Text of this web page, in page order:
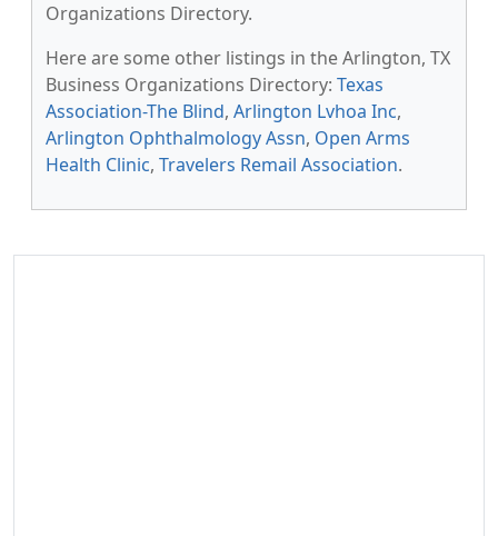
Organizations Directory.
Here are some other listings in the Arlington, TX
Business Organizations Directory: Texas
Association-The Blind, Arlington Lvhoa Inc,
Arlington Ophthalmology Assn, Open Arms
Health Clinic, Travelers Remail Association.